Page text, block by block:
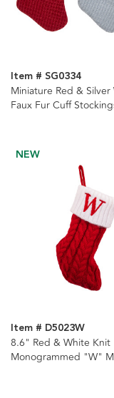
Item # SG0334
Miniature Red & Silver
Faux Fur Cuff
NEW
Item # D5023W
8.6" Red & White Knit
Monogrammed "W"